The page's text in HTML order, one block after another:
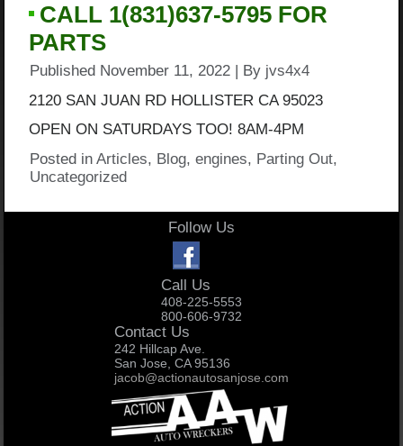
CALL 1(831)637-5795 FOR
PARTS
Published November 11, 2022 By jvs4x4
2120 SAN JUAN RD HOLLISTER CA 95023
OPEN ON SATURDAYS TOO! 8AM-4PM
Posted in Articles, Blog,engines, Parting Out,
Uncategorized
Follow Us
Call Us
408-225-5553
800-606-9732
Contact Us
242 Hillcap Ave.
San Jose, CA 95136
jacob@actionautosanjose.com